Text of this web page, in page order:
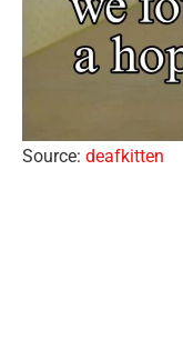
Source: deafkitten